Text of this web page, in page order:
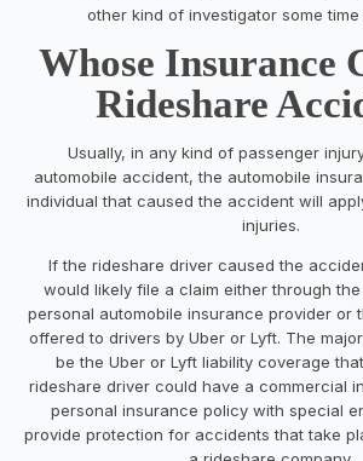
other kind of investigator some
Whose Insurance
Rideshare
Usually, in any kind of passenger
automobile accident, the automobile
individual that caused the accident will
injuries.
If the rideshare driver caused the
would likely file a claim either through
personal automobile insurance provider or
offered to drivers by Uber or Lyft. The
be the Uber or Lyft liability coverage
rideshare driver could have a commercial
personal insurance policy with special
provide protection for accidents that take